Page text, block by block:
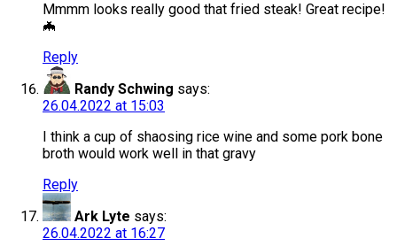
Mmmm looks really good that fried steak! Great recipe!
🦇
Reply
Randy Schwing says:
26.04.2022 at 15:03
I think a cup of shaosing rice wine and some pork bone
broth would work well in that gravy
Reply
Ark Lyte says:
26.04.2022 at 16:27